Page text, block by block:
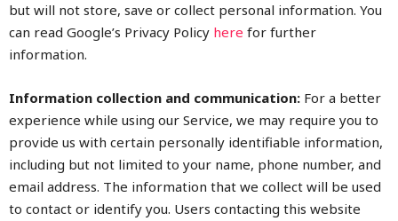
but will not store, save or collect personal information. You
can read Google’s Privacy Policy here for further
information.
Information collection and communication: For a better
experience while using our Service, we may require you to
provide us with certain personally identifiable information,
including but not limited to your name, phone number, and
email address. The information that we collect will be used
to contact or identify you. Users contacting this website